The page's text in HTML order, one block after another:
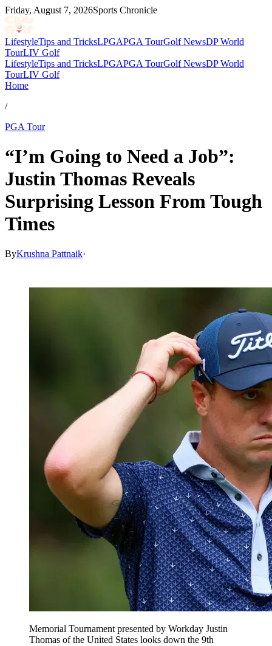
Friday, August 7, 2026Sports Chronicle
LifestyleTips and TricksLPGAPGA TourGolf NewsDP World
TourLIV Golf
LifestyleTips and TricksLPGAPGA TourGolf NewsDP World
TourLIV Golf
Home
/
PGA Tour
“I’m Going to Need a Job”:
Justin Thomas Reveals
Surprising Lesson From Tough
Times
ByKrushna Pattnaik·
Memorial Tournament presented by Workday Justin
Thomas of the United States looks down the 9th